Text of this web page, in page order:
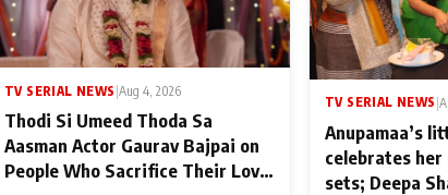
TV SERIAL NEWS Aug 4, 2026
Thodi Si Umeed Thoda Sa
Aasman Actor Gaurav Bajpai on
People Who Sacrifice Their Love
TV SERIAL NEWS
Anupamaa’s
celebrates
sets; Deepa